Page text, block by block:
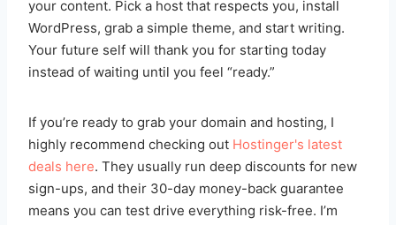
your content. Pick a host that respects you, install
WordPress, grab a simple theme, and start writing.
Your future self will thank you for starting today
instead of waiting until you feel “ready.”
If you’re ready to grab your domain and hosting, I
highly recommend checking out Hostinger's latest
deals here. They usually run deep discounts for new
sign-ups, and their 30-day money-back guarantee
means you can test drive everything risk-free. I’m